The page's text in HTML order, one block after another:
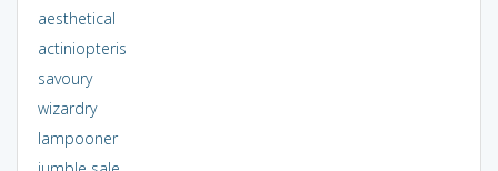
aesthetical
actiniopteris
savoury
wizardry
lampooner